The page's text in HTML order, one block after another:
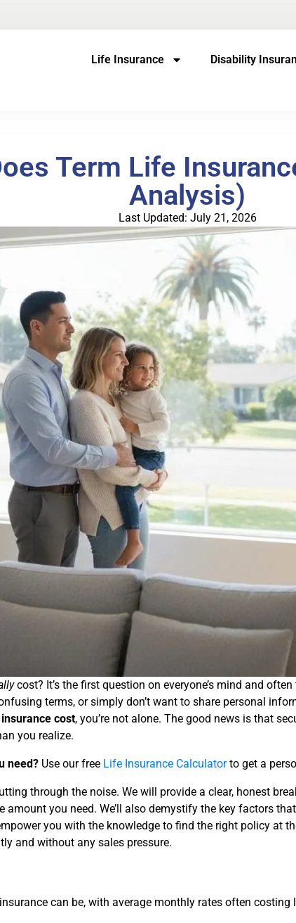
Life Insurance Disability
Term Life
Analysis)
Last Updated: July 21, 2026
cost? It’s the first question on everyone’s mind and
terms, or simply don’t want to share personal
cost, you’re not alone. The good news is that
you realize.
need? Use our free Life Insurance Calculatorto get a
through the noise. We will provide a clear, honest
amount you need. We’ll also demystify the key factors
you with the knowledge to find the right policy at
and without any sales pressure.
can be, with average monthly rates often